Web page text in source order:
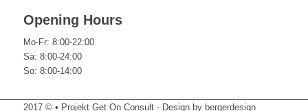
Opening Hours
Mo-Fr: 8:00-22:00
Sa: 8:00-24:00
So: 8:00-14:00
2017 © • Projekt Get On Consult - Design by bergerdesign